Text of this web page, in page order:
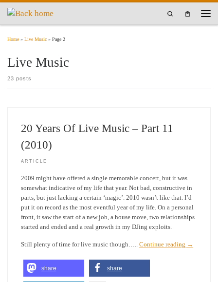
Skip to content
Search
Home » Live Music » Page 2
Live Music
23 posts
20 Years Of Live Music – Part 11
(2010)
ARTICLE
2009 might have offered a single memorable concert, but it was
somewhat indicative of my life that year. Not bad, constructive in
parts, but just lacking a certain ‘magic’. 2010 wasn’t like that. I’d
put it on record as the most eventful year of my life. On a personal
front, it saw the start of a new job, a house move, two relationships
started and ended and a real growth in my DJing exploits.
Still plenty of time for live music though….. Continue reading →
share share